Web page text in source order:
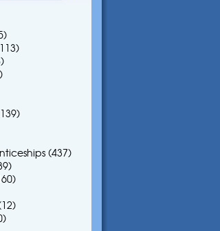
(437)